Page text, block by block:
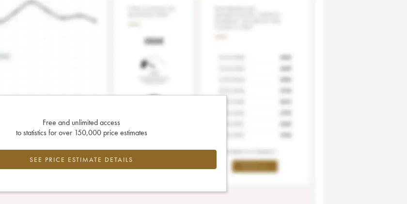
Free and unlimited access
to statistics for over 150,000 price estimates
SEE PRICE ESTIMATE DETAILS